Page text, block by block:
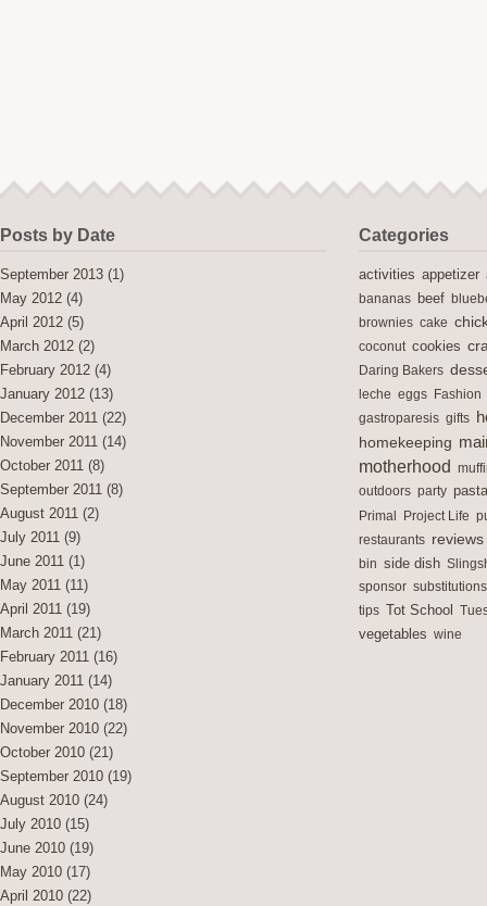
Posts by Date
September 2013 (1)
May 2012 (4)
April 2012 (5)
March 2012 (2)
February 2012 (4)
January 2012 (13)
December 2011 (22)
November 2011 (14)
October 2011 (8)
September 2011 (8)
August 2011 (2)
July 2011 (9)
June 2011 (1)
May 2011 (11)
April 2011 (19)
March 2011 (21)
February 2011 (16)
January 2011 (14)
December 2010 (18)
November 2010 (22)
October 2010 (21)
September 2010 (19)
August 2010 (24)
July 2010 (15)
June 2010 (19)
May 2010 (17)
April 2010 (22)
Categories
activities appetizer
bananas beef
brownies cake
coconut cookies
Daring Bakers
leche eggs Fashion
gastroparesis gifts
homekeeping
motherhood
outdoors party pasta
Primal
Project Life
restaurants reviews
bin side dish
sponsor substitutions
tips Tot School
vegetables wine